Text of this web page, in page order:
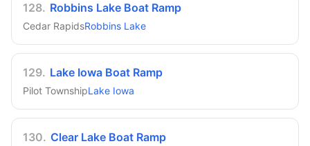
128. Robbins Lake Boat Ramp
Cedar RapidsRobbins Lake
129. Lake Iowa Boat Ramp
Pilot TownshipLake Iowa
130. Clear Lake Boat Ramp